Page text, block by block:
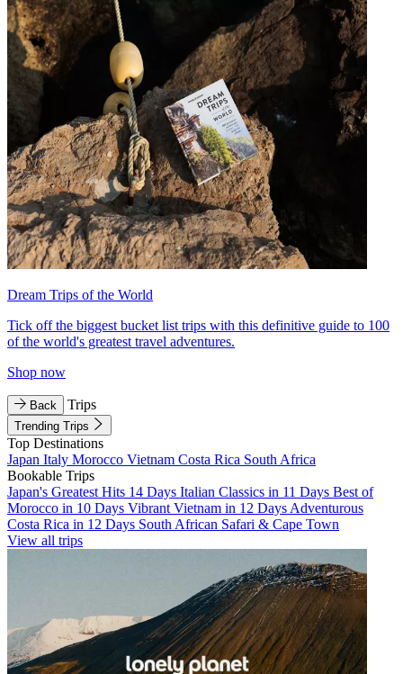
Dream Trips of the World
Tick off the biggest bucket list trips with this definitive guide to 100
of the world's greatest travel adventures.
Shop now
Back Trips
Trending Trips
Top Destinations
Japan Italy Morocco Vietnam Costa Rica South Africa
Bookable Trips
Japan's Greatest Hits 14 Days Italian Classics in 11 Days Best of
Morocco in 10 Days Vibrant Vietnam in 12 Days Adventurous
Costa Rica in 12 Days South African Safari & Cape Town
View all trips